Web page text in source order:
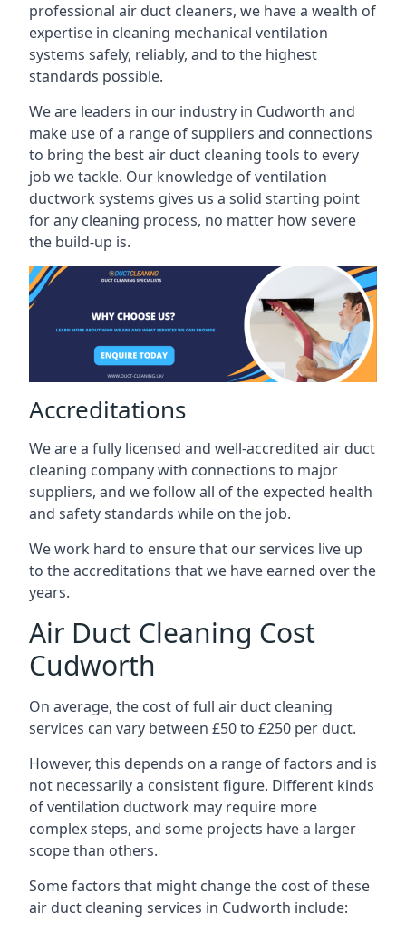
professional air duct cleaners, we have a wealth of
expertise in cleaning mechanical ventilation
systems safely, reliably, and to the highest
standards possible.
We are leaders in our industry in Cudworth and
make use of a range of suppliers and connections
to bring the best air duct cleaning tools to every
job we tackle. Our knowledge of ventilation
ductwork systems gives us a solid starting point
for any cleaning process, no matter how severe
the build-up is.
Accreditations
We are a fully licensed and well-accredited air duct
cleaning company with connections to major
suppliers, and we follow all of the expected health
and safety standards while on the job.
We work hard to ensure that our services live up
to the accreditations that we have earned over the
years.
Air Duct Cleaning Cost
Cudworth
On average, the cost of full air duct cleaning
services can vary between £50 to £250 per duct.
However, this depends on a range of factors and is
not necessarily a consistent figure. Different kinds
of ventilation ductwork may require more
complex steps, and some projects have a larger
scope than others.
Some factors that might change the cost of these
air duct cleaning services in Cudworth include: